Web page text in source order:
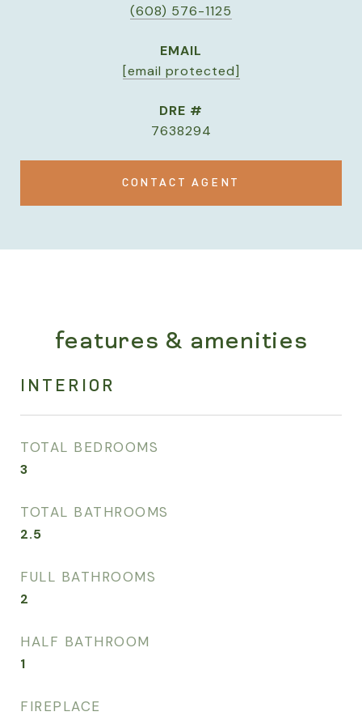
(608) 576-1125
EMAIL
[email protected]
DRE #
7638294
CONTACT AGENT
features & amenities
INTERIOR
TOTAL BEDROOMS
3
TOTAL BATHROOMS
2.5
FULL BATHROOMS
2
HALF BATHROOM
1
FIREPLACE